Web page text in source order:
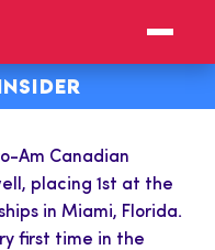
Am Canadian
placing 1st at the
in Miami, Florida.
first time in the